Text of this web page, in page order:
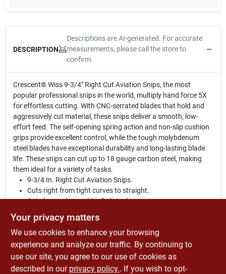
DESCRIPTION
Descriptions are AI-generated. For accurate
measurements, please call the store to
confirm.
Crescent® Wiss 9-3/4" Right Cut Aviation Snips, the most
popular professional snips in the world, multiply hand force 5X
for effortless cutting. With CNC-serrated blades that hold and
aggressively cut material, these snips deliver a smooth, low-
effort feed. The self-opening spring action and non-slip cushion
grips provide excellent control, while the tough molybdenum
steel blades have exceptional durability and long-lasting blade
life. These snips can cut up to 18 gauge carbon steel, making
them ideal for a variety of tasks.
9-3/4 In. Right Cut Aviation Snips.
Cuts right from tight curves to straight.
Cuts low carbon cold rolled steel.
Non-slip serrated jaw of tough molybdenum steel holds
material firmly and uniformly spreads cutting force across
blade edge.
Withstands strain of cutting heavy stock.
Spring-action for fast, effortless feed.
Non-slip, textured grips and safety latch.
Your privacy matters
We use cookies to enhance your browsing
experience and analyze our traffic. By continuing to
use our site, you agree to our use of cookies as
described in our privacy policy.. If you wish to opt-